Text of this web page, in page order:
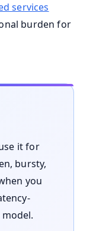
services
burden for
it for
bursty,
you